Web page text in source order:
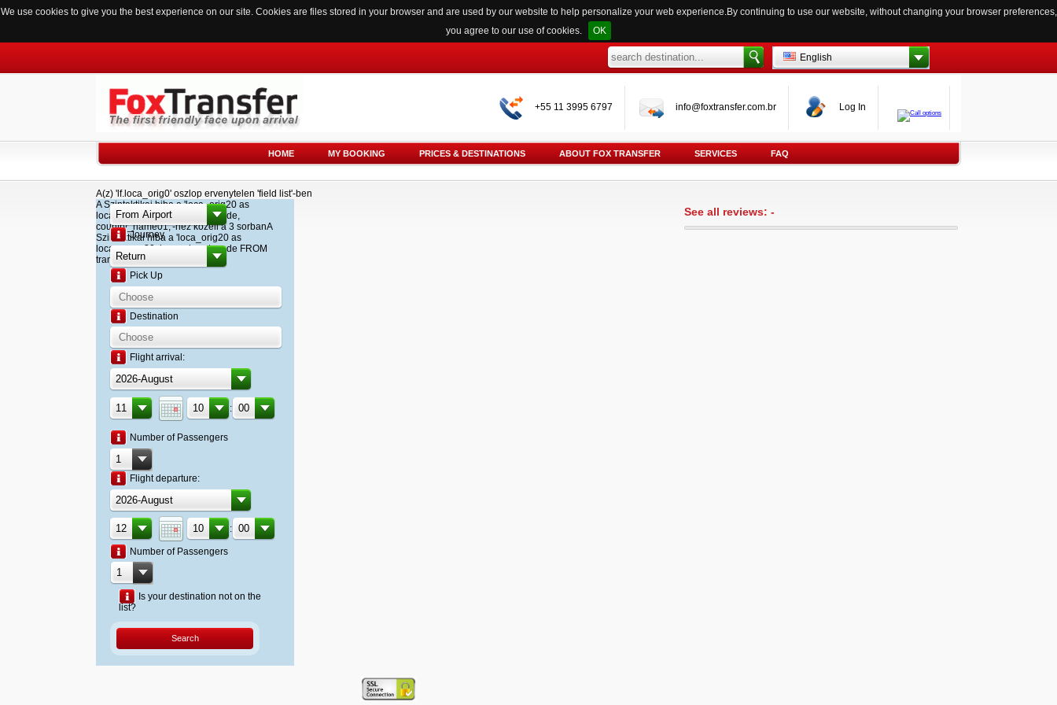
We use cookies to give you the best experience on our site. Cookies are files stored in your browser and are used by our website to help personalize your web experience.By continuing to use our website, without changing your browser preferences,
you agree to our use of cookies.
OK
English
+55 11 3995 6797 info@foxtransfer.com.br Log In
HOME MY BOOKING PRICES & DESTINATIONS ABOUT FOX TRANSFER SERVICES FAQ
A(z) 'lf.loca_orig0' oszlop ervenytelen 'field list'-ben
A Szintaktikai hiba a 'loca_orig20 as
loca_name20, loca_airport_code,
country_name01,'-hez kozeli a 3 sorbanA
Szintaktikai hiba a 'loca_orig20 as
loca_name20, loca_airport_code FROM
transfer '-hez kozeli a 2 sorban
Journey
Pick Up
Destination
Flight arrival:
:
Number of Passengers
Flight departure:
:
Number of Passengers
Is your destination not on the
list?
Search
See all reviews: -